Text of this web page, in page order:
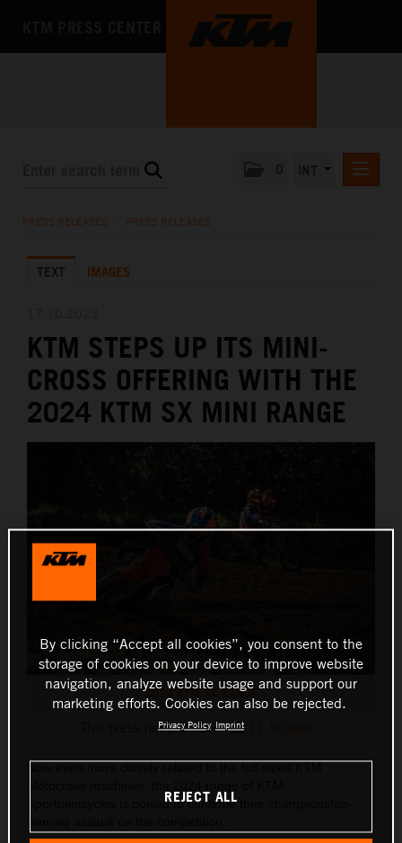
KTM X-BOW
MEDIA
THE COMPANY
PRESS RELEASES PRESS RELEASES
TEXT IMAGES
KTM STEPS UP ITS MINI-
CROSS OFFERING WITH THE
2024 KTM SX MINI RANGE
2024 KTM SX RANGE
This press release has:
Sportminicycles is poised to continue their championship-
By clicking “Accept all cookies”, you consent to the
storage of cookies on your device to improve website
navigation, analyze website usage and support our
marketing efforts. Cookies can also be rejected.
Privacy Policy Imprint
REJECT ALL